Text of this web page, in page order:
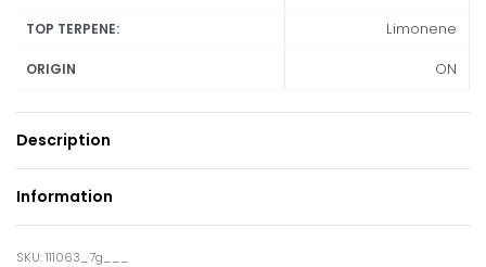
TOP TERPENE: Limonene
ORIGIN ON
Description
Information
111063_7g___